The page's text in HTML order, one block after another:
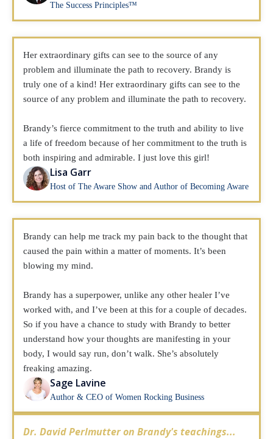
The Success Principles™
Her extraordinary gifts can see to the source of any
problem and illuminate the path to recovery. Brandy is
truly one of a kind! Her extraordinary gifts can see to the
source of any problem and illuminate the path to recovery.
Brandy’s fierce commitment to the truth and ability to live
a life of freedom because of her commitment to the truth is
both inspiring and admirable. I just love this girl!
Lisa Garr
Host of The Aware Show and Author of Becoming Aware
Brandy can help me track my pain back to the thought that
caused the pain within a matter of moments. It’s been
blowing my mind.
Brandy has a superpower, unlike any other healer I’ve
worked with, and I’ve been at this for a couple of decades.
So if you have a chance to study with Brandy to better
understand how your thoughts are manifesting in your
body, I would say run, don’t walk. She’s absolutely
freaking amazing.
Sage Lavine
Author & CEO of Women Rocking Business
Dr. David Perlmutter on Brandy's teachings...